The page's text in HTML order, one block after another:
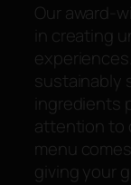
Our award-
in creating
sustainably
ingredients
attention to
menu
giving your